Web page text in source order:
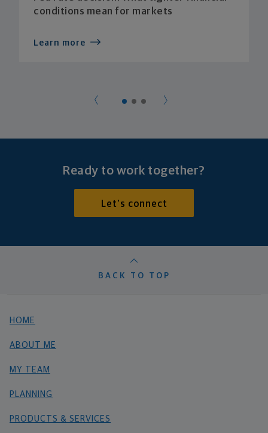
conditions mean for markets
Learn more
Ready to work together?
Let's connect
BACK TO TOP
HOME
ABOUT ME
MY TEAM
PLANNING
PRODUCTS & SERVICES